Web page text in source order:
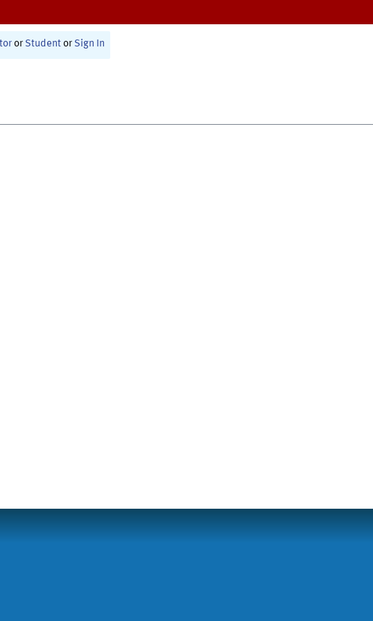
or Student or Sign In